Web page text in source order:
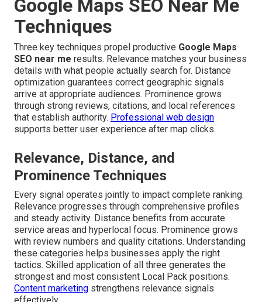
Google Maps SEO Near Me
Techniques
Three key techniques propel productive Google Maps
SEO near me results. Relevance matches your business
details with what people actually search for. Distance
optimization guarantees correct geographic signals
arrive at appropriate audiences. Prominence grows
through strong reviews, citations, and local references
that establish authority. Professional web design
supports better user experience after map clicks.
Relevance, Distance, and
Prominence Techniques
Every signal operates jointly to impact complete ranking.
Relevance progresses through comprehensive profiles
and steady activity. Distance benefits from accurate
service areas and hyperlocal focus. Prominence grows
with review numbers and quality citations. Understanding
these categories helps businesses apply the right
tactics. Skilled application of all three generates the
strongest and most consistent Local Pack positions.
Content marketing strengthens relevance signals